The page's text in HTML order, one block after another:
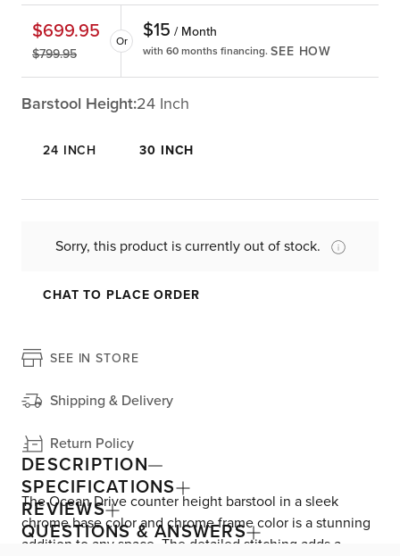
$699.95
$799.95
Or $15 / Month
with 60 months financing. SEE HOW
Barstool Height:24 Inch
24 INCH 30 INCH
Sorry, this product is currently out of stock.
CHAT TO PLACE ORDER
SEE IN STORE
Shipping & Delivery
Return Policy
DESCRIPTION
The Ocean Drive counter height barstool in a sleek
chrome base color and chrome frame color is a stunning
addition to any space. The detailed stitching adds a
SPECIFICATIONS
REVIEWS
QUESTIONS & ANSWERS